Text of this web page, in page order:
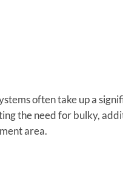
often take up a
the need for bulky,
area.